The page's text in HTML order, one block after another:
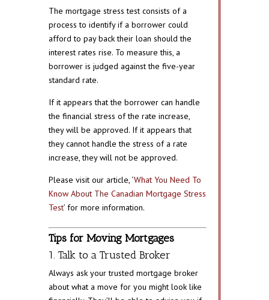
The mortgage stress test consists of a
process to identify if a borrower could
afford to pay back their loan should the
interest rates rise. To measure this, a
borrower is judged against the five-year
standard rate.
If it appears that the borrower can handle
the financial stress of the rate increase,
they will be approved. If it appears that
they cannot handle the stress of a rate
increase, they will not be approved.
Please visit our article, ‘What You Need To
Know About The Canadian Mortgage Stress
Test’ for more information.
Tips for Moving Mortgages
1. Talk to a Trusted Broker
Always ask your trusted mortgage broker
about what a move for you might look like